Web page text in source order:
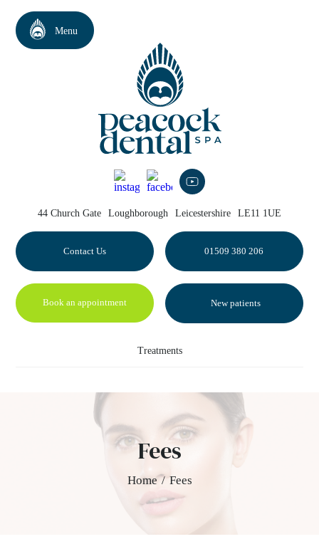
44 Church Gate Loughborough Leicestershire LE11 1UE
Contact Us 01509 380 206
Book an appointment New patients
Treatments
Fees
Home / Fees